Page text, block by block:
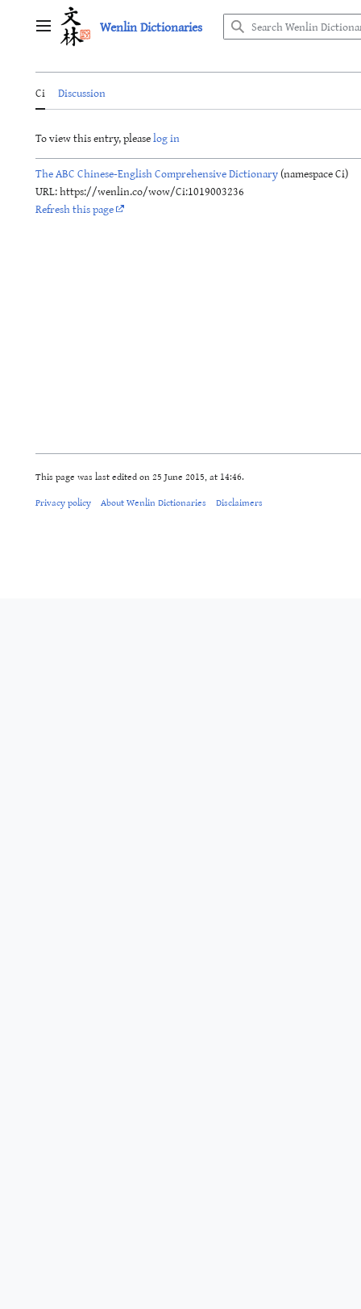
Main menu Wenlin Dictionaries
Ci Discussion
To view this entry, pleaselog in
The ABC Chinese-English Comprehensive Dictionary(namespace Ci)
URL: https://wenlin.co/wow/Ci:1019003236
Refresh this page
This page was last edited on 25 June 2015, at 14:46.
Privacy policy About Wenlin Dictionaries Disclaimers